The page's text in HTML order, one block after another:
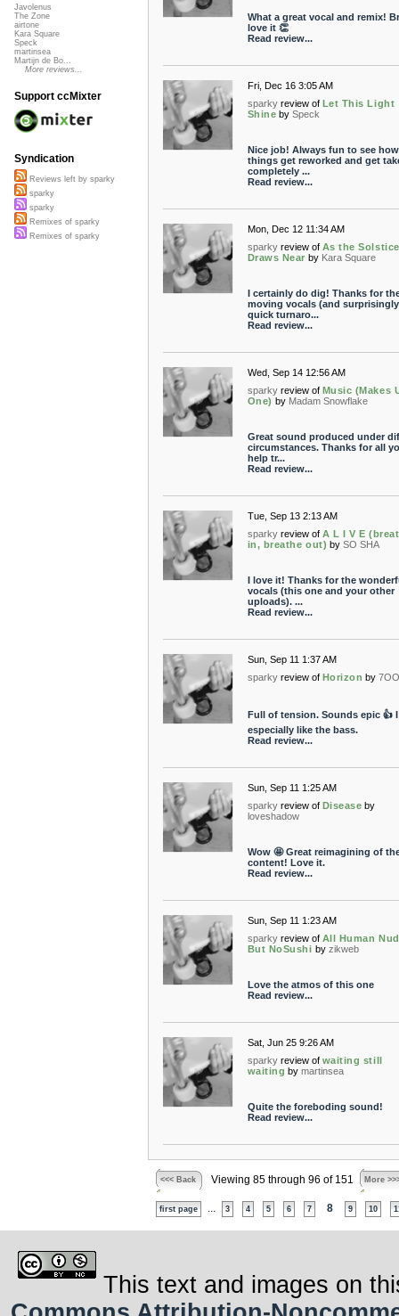
What a great vocal and remix!
love it 👏
Read review...
Fri, Dec 16 3:05 AM
sparky review of Let This Light
Shine by Speck
Nice job! Always fun to see how
things get reworked and get
completely ...
Read review...
Mon, Dec 12 11:34 AM
sparky review of As the Solstice
Draws Near by Kara Square
I certainly do dig! Thanks for
moving vocals (and surprisingly
quick turnaro...
Read review...
Wed, Sep 14 12:56 AM
sparky review of Music (Makes
One) by Madam Snowflake
Great sound produced under
circumstances. Thanks for all
help tr...
Read review...
Tue, Sep 13 2:13 AM
sparky review of A L I V E
in, breathe out) by SO SHA
I love it! Thanks for the
vocals (this one and your other
uploads). ...
Read review...
Sun, Sep 11 1:37 AM
sparky review of Horizon by
Full of tension. Sounds epic 👍 I
especially like the bass.
Read review...
Sun, Sep 11 1:25 AM
sparky review of Disease by
loveshadow
Wow 🤩 Great reimagining of
content! Love it.
Read review...
Sun, Sep 11 1:23 AM
sparky review of All Human
But NoSushi by zikweb
Love the atmos of this one
Read review...
Sat, Jun 25 9:26 AM
sparky review of waiting still
waiting by martinsea
Quite the foreboding sound!
Read review...
<<< Back Viewing 85 through 96 of 151 More
first page 3 4 5 6 7 8 9 10
Javolenus
The Zone
airtone
Kara Square
Speck
martinsea
Martijn de Bo...
More reviews...
Support ccMixter
Syndication
Reviews left by sparky
sparky
sparky
Remixes of sparky
Remixes of sparky
This text and images on